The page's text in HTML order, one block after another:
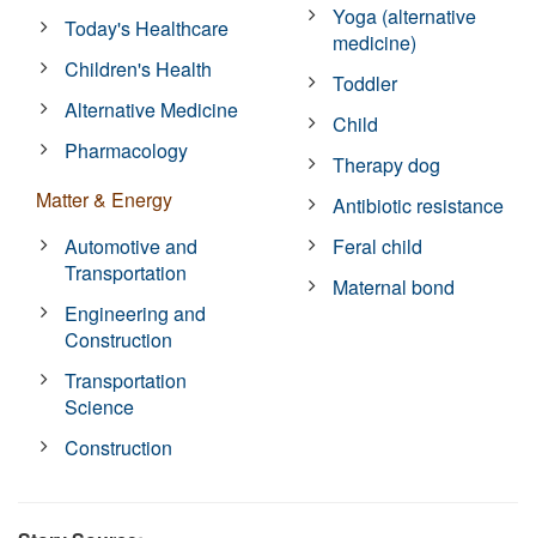
Today's Healthcare
Children's Health
Alternative Medicine
Pharmacology
Matter & Energy
Automotive and
Transportation
Engineering and
Construction
Transportation
Science
Construction
Yoga (alternative
medicine)
Toddler
Child
Therapy dog
Antibiotic resistance
Feral child
Maternal bond